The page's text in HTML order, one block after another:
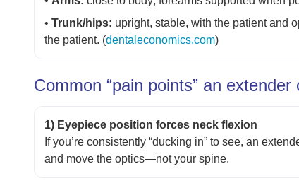
• Trunk/hips: upright, stable, with the patient and
the patient. (dentaleconomics.com)
Common “pain points” an
1) Eyepiece position forces neck flexion
If you’re consistently “ducking in” to see, an
and move the optics—not your spine.